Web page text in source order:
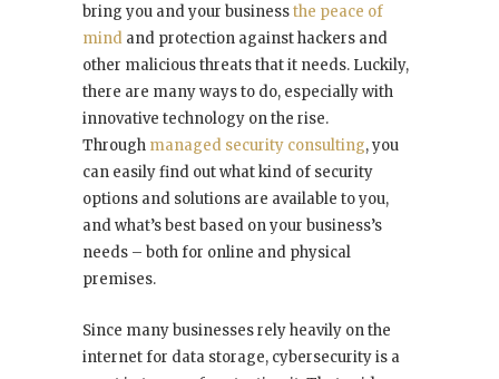
bring you and your businessthe peace of
mind and protection against hackers and
other malicious threats that it needs. Luckily,
there are many ways to do, especially with
innovative technology on the rise.
Through managed security consulting, you
can easily find out what kind of security
options and solutions are available to you,
and what’s best based on your business’s
needs – both for online and physical
premises.
Since many businesses rely heavily on the
internet for data storage, cybersecurity is a